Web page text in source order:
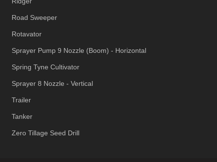
Road Sweeper
Rotavator
Sprayer Pump 9 Nozzle (Boom) - Horizontal
Spring Tyne Cultivator
Sprayer 8 Nozzle - Vertical
Trailer
Tanker
Zero Tillage Seed Drill